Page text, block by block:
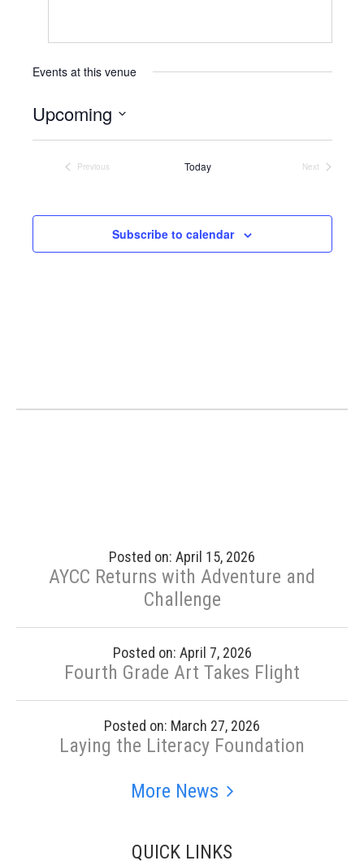
Events at this venue
Upcoming
Previous
Today
Next
Subscribe to calendar
Posted on: April 15, 2026
AYCC Returns with Adventure and
Challenge
Posted on: April 7, 2026
Fourth Grade Art Takes Flight
Posted on: March 27, 2026
Laying the Literacy Foundation
More News
QUICK LINKS